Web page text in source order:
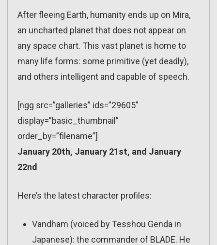
After fleeing Earth, humanity ends up on Mira,
an uncharted planet that does not appear on
any space chart. This vast planet is home to
many life forms: some primitive (yet deadly),
and others intelligent and capable of speech.
[ngg src=”galleries” ids=”29605″
display=”basic_thumbnail”
order_by=”filename”]
January 20th, January 21st, and January
22nd
Here’s the latest character profiles:
Vandham (voiced by Tesshou Genda in
Japanese): the commander of BLADE. He